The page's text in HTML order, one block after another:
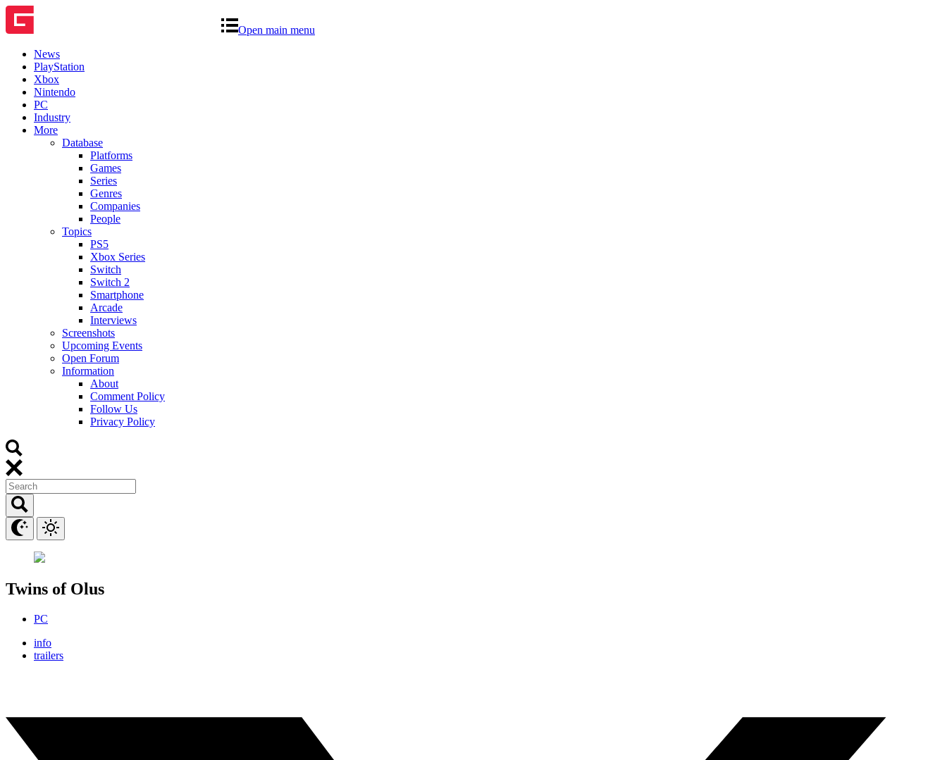
Open main menu
News
PlayStation
Xbox
Nintendo
PC
Industry
More
Database
Platforms
Games
Series
Genres
Companies
People
Topics
PS5
Xbox Series
Switch
Switch 2
Smartphone
Arcade
Interviews
Screenshots
Upcoming Events
Open Forum
Information
About
Comment Policy
Follow Us
Privacy Policy
Twins of Olus
PC
info
trailers